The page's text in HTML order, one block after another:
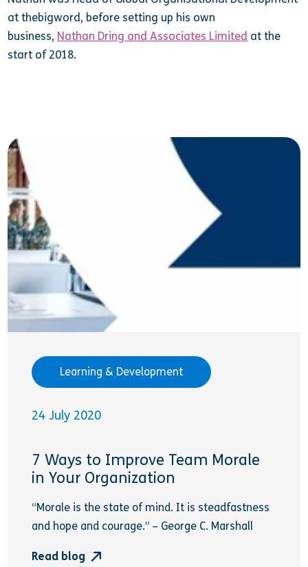
at thebigword, before setting up his own
business, Nathan Dring and Associates Limited at the
start of 2018.
Learning & Development
24 July 2020
7 Ways to Improve Team Morale
in Your Organization
“Morale is the state of mind. It is steadfastness
and hope and courage.” – George C. Marshall
Read blog